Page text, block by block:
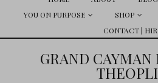
YOU ON PURPOSE
SHOP
CONTACT |
GRAND CAYMAN